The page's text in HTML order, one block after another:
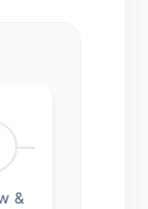
&